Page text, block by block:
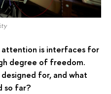
is interfaces for
degree of freedom.
for, and what
so far?